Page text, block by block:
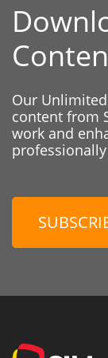
Our
content from
work and